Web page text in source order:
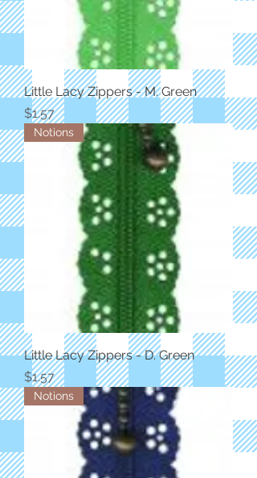
Little Lacy Zippers - M. Green
Price
$1.57
Notions
Little Lacy Zippers - D. Green
Price
$1.57
Notions